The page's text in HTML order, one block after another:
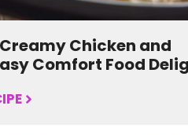
Chicken and
Comfort Food